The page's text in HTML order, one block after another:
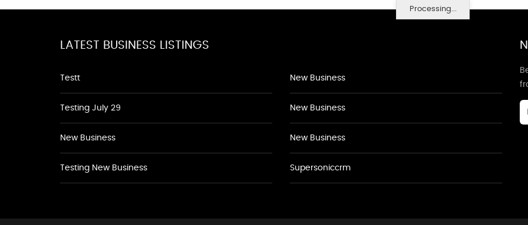
Processing...
LATEST BUSINESS LISTINGS
Testt
Testing July 29
New Business
Testing New Business
New Business
New Business
New Business
Supersoniccrm